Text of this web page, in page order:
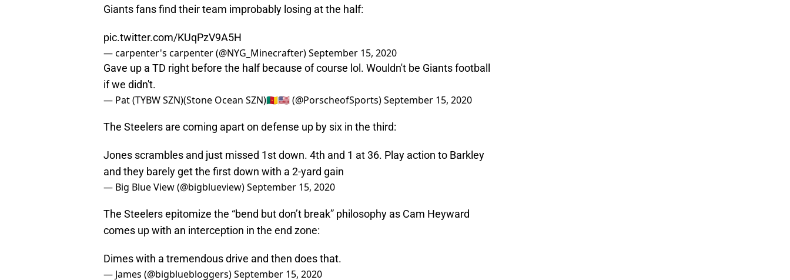
Giants fans find their team improbably losing at the half:
pic.twitter.com/KUqPzV9A5H
— carpenter's carpenter (@NYG_Minecrafter)September 15, 2020
Gave up a TD right before the half because of course lol. Wouldn't be Giants football
if we didn't.
— Pat (TYBW SZN)(Stone Ocean SZN)🇨🇲🇺🇸 (@PorscheofSports)September 15, 2020
The Steelers are coming apart on defense up by six in the third:
Jones scrambles and just missed 1st down. 4th and 1 at 36. Play action to Barkley
and they barely get the first down with a 2-yard gain
— Big Blue View (@bigblueview)September 15, 2020
The Steelers epitomize the “bend but don’t break” philosophy as Cam Heyward
comes up with an interception in the end zone:
Dimes with a tremendous drive and then does that.
— James (@bigbluebloggers)September 15, 2020